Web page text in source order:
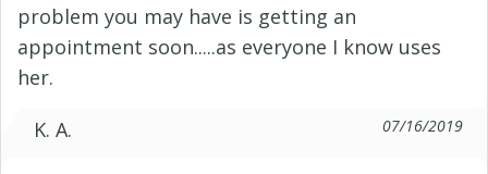
problem you may have is getting an
appointment soon.....as everyone I know uses
her.
K. A.
07/16/2019